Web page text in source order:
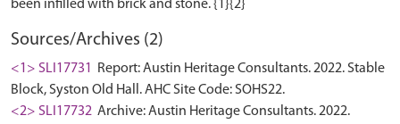
Sources/Archives (2)
<1> SLI17731
Report: Austin Heritage Consultants. 2022. Stable
Block, Syston Old Hall. AHC Site Code: SOHS22.
<2> SLI17732 Archive: Austin Heritage Consultants. 2022.